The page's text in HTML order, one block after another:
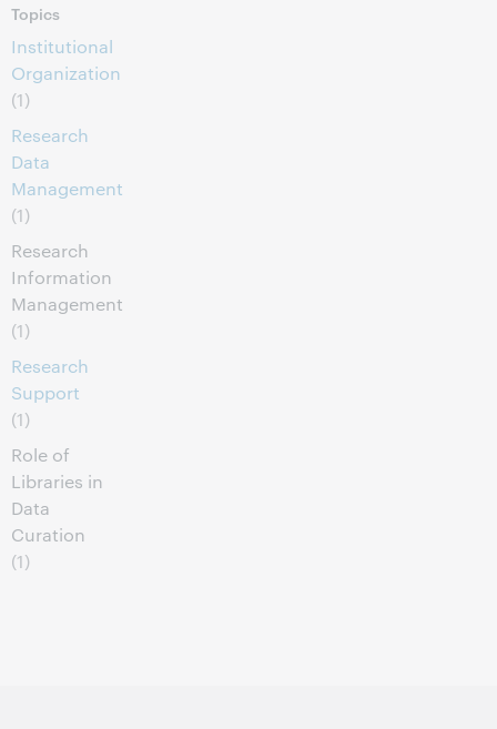
Topics
Institutional
Organization
(1)
Research
Data
Management
(1)
Research
Information
Management
(1)
Research
Support
(1)
Role of
Libraries in
Data
Curation
(1)